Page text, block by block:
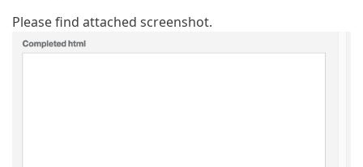
Please find attached screenshot.